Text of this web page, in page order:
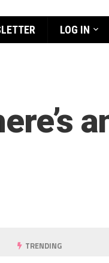
LOG IN
TRENDING